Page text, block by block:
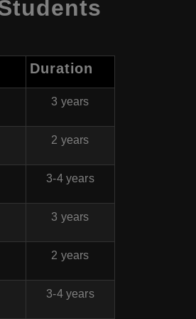
Duration
3 years
2 years
3-4 years
3 years
2 years
3-4 years